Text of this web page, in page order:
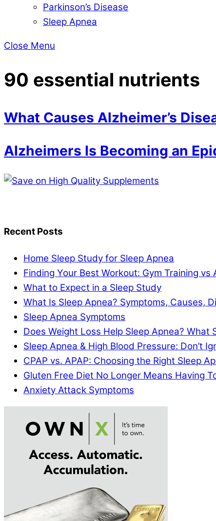
Parkinson’s Disease
Sleep Apnea
Close Menu
90 essential nutrients
What Causes Alzheimer’s
Alzheimers Is Becoming an
Recent Posts
Home Sleep Study for Sleep Apnea
Finding Your Best Workout: Gym Training vs
What to Expect in a Sleep Study
What Is Sleep Apnea? Symptoms, Causes,
Sleep Apnea Symptoms
Does Weight Loss Help Sleep Apnea? What
Sleep Apnea & High Blood Pressure: Don’t
CPAP vs. APAP: Choosing the Right Sleep
Gluten Free Diet No Longer Means Having
Anxiety Attack Symptoms